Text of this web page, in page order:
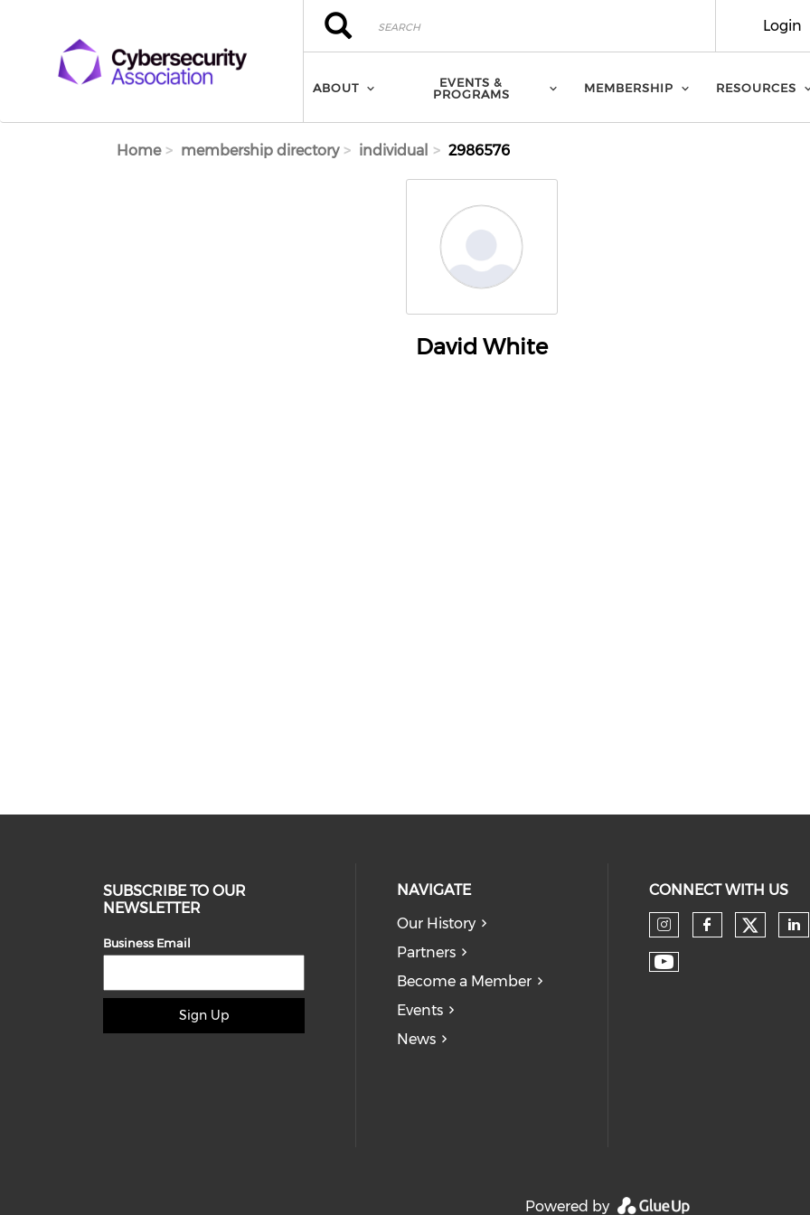
Search
Search Login
ABOUT
EVENTS &
PROGRAMS
MEMBERSHIP RESOURCES
Home membership directory individual 2986576
David White
SUBSCRIBE TO OUR
NEWSLETTER
Business Email
Sign Up
NAVIGATE
Our History
Partners
Become a Member
Events
News
CONNECT WITH US
Check our
Check
Check our
Powered by